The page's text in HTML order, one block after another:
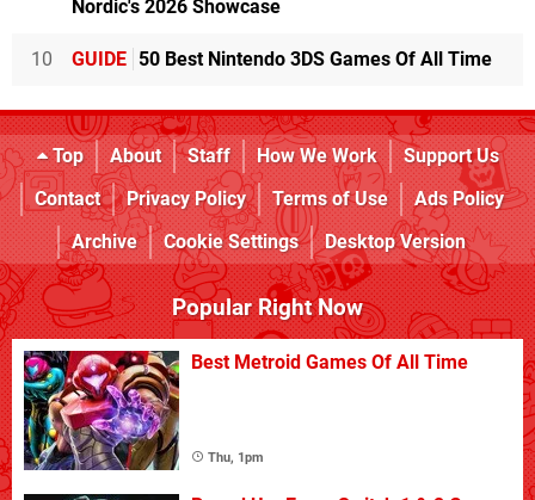
Nordic's 2026 Showcase
10 GUIDE 50 Best Nintendo 3DS Games Of All Time
Top About Staff How We Work
Support Us
Contact
Privacy Policy Terms of Use
Ads Policy
Archive
Cookie Settings Desktop Version
Popular Right Now
Best Metroid Games Of All Time
Thu, 1pm